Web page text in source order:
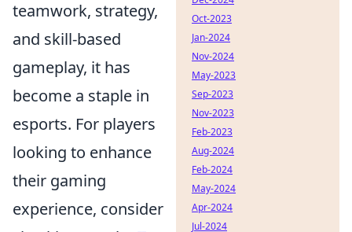
teamwork, strategy,
and skill-based
gameplay, it has
become a staple in
esports. For players
looking to enhance
their gaming
experience, consider
Oct-2023
Jan-2024
Nov-2024
May-2023
Sep-2023
Nov-2023
Feb-2023
Aug-2024
Feb-2024
May-2024
Apr-2024
Jul-2024